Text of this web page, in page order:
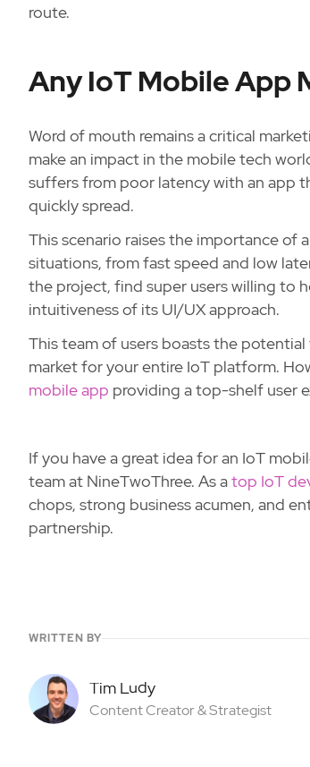
route.
Any IoT Mobile App
Word of mouth remains a critical
make an impact in the mobile tech
suffers from poor latency with an app
quickly spread.
This scenario raises the importance of
situations, from fast speed and low
the project, find super users willing to
intuitiveness of its UI/UX approach.
This team of users boasts the
market for your entire IoT platform.
mobile app providing a top-shelf user
If you have a great idea for an IoT
team at NineTwoThree. As atop IoT
chops, strong business acumen, and
partnership.
WRITTEN BY
Tim Ludy
Content Creator & Strategist